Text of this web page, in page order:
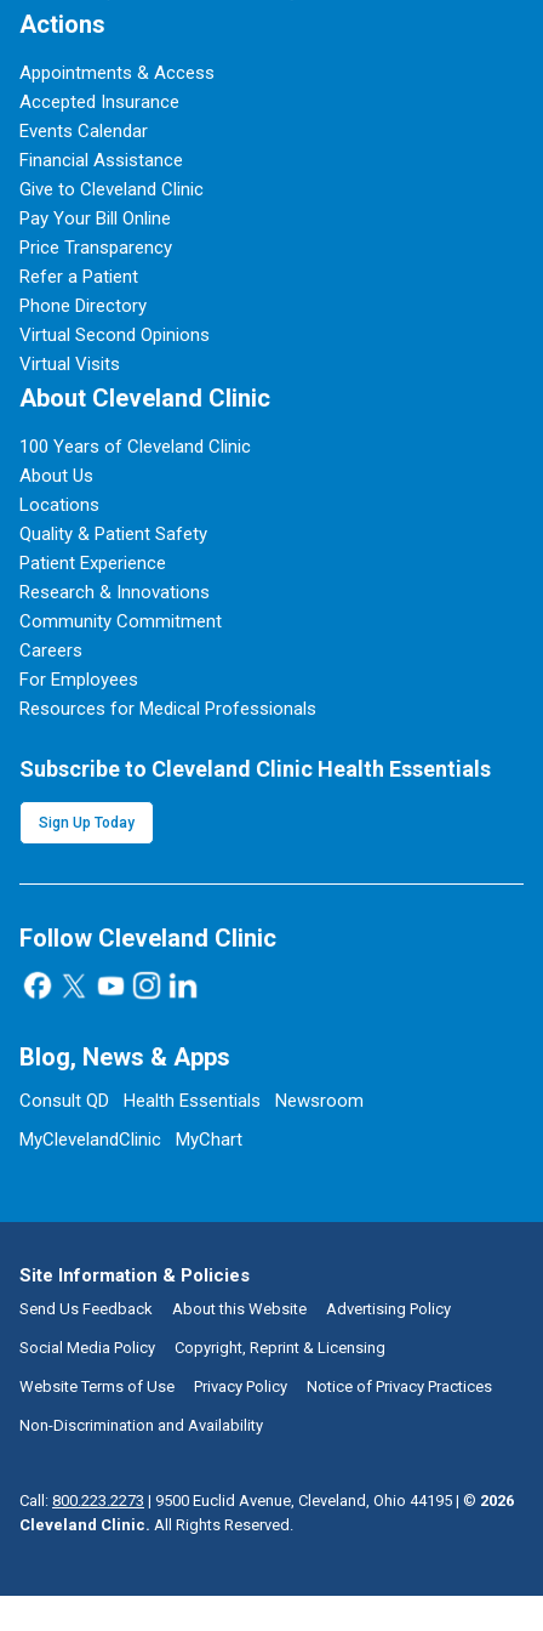
Actions
Appointments & Access
Accepted Insurance
Events Calendar
Financial Assistance
Give to Cleveland Clinic
Pay Your Bill Online
Price Transparency
Refer a Patient
Phone Directory
Virtual Second Opinions
Virtual Visits
About Cleveland Clinic
100 Years of Cleveland Clinic
About Us
Locations
Quality & Patient Safety
Patient Experience
Research & Innovations
Community Commitment
Careers
For Employees
Resources for Medical Professionals
Subscribe to Cleveland Clinic Health Essentials
Sign Up Today
Follow Cleveland Clinic
Blog, News & Apps
Consult QD Health Essentials
Newsroom
MyClevelandClinic
MyChart
Site Information & Policies
Send Us Feedback About this Website Advertising Policy
Social Media Policy Copyright, Reprint & Licensing
Website Terms of Use Privacy Policy Notice of Privacy Practices
Non-Discrimination and Availability
Call: 800.223.2273 | 9500 Euclid Avenue, Cleveland, Ohio 44195 | © 2026
Cleveland Clinic. All Rights Reserved.